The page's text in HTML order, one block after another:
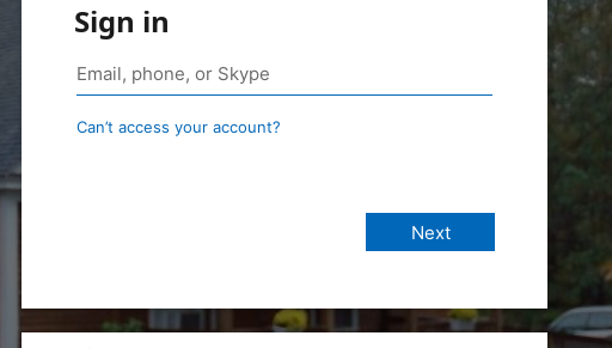
Sign in
Can’t access your account?